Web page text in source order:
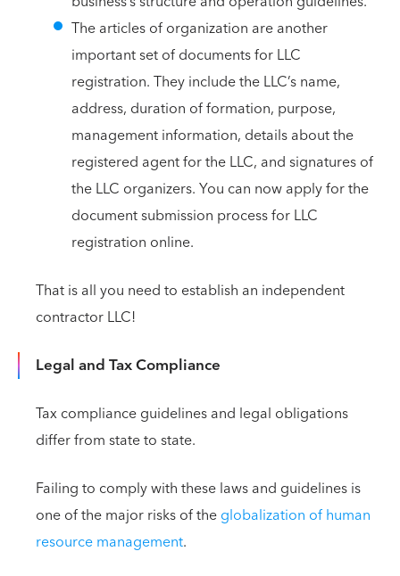
The articles of organization are another
important set of documents for LLC
registration. They include the LLC’s name,
address, duration of formation, purpose,
management information, details about the
registered agent for the LLC, and signatures of
the LLC organizers. You can now apply for the
document submission process for LLC
registration online.
That is all you need to establish an independent
contractor LLC!
Legal and Tax Compliance
Tax compliance guidelines and legal obligations
differ from state to state.
Failing to comply with these laws and guidelines is
one of the major risks of theglobalization of human
resource management.